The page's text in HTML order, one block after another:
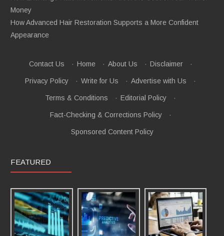
Money
How Advanced Hair Restoration Supports a More Confident
Appearance
Contact Us · Home · About Us · Disclaimer ·
Privacy Policy · Write for Us · Advertise with Us ·
Terms & Conditions · Editorial Policy ·
Fact-Checking & Corrections Policy ·
Sponsored Content Policy
FEATURED